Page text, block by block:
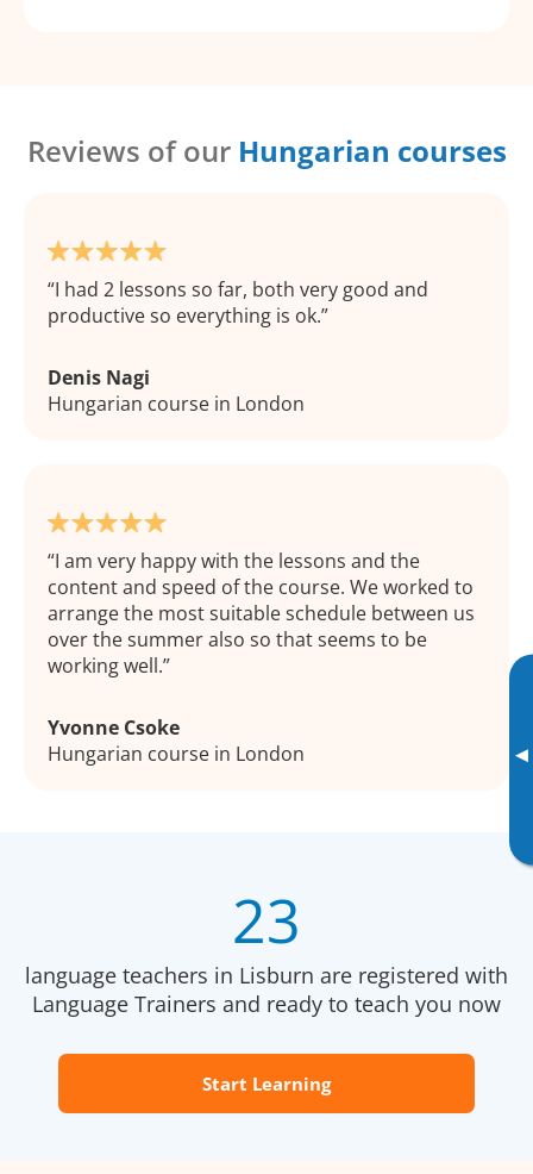
▸
Reviews of our Hungarian courses
I had 2 lessons so far, both very good and
productive so everything is ok.
Denis Nagi
Hungarian course in London
I am very happy with the lessons and the
content and speed of the course. We worked to
arrange the most suitable schedule between us
over the summer also so that seems to be
working well.
Yvonne Csoke
Hungarian course in London
23
language teachers in Lisburn are registered with
Language Trainers and ready to teach you now
Start Learning